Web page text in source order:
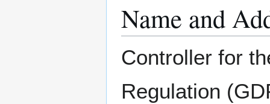
Name and
Controller for
Regulation